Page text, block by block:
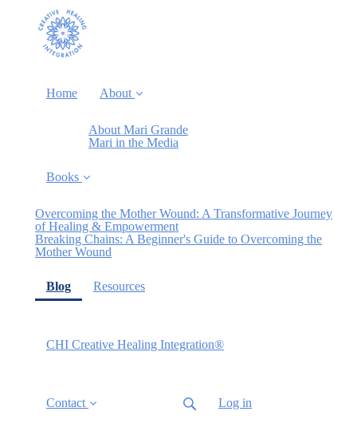
Home About
About Mari Grande
Mari in the Media
Books
Overcoming the Mother Wound: A Transformative Journey
of Healing & Empowerment
Breaking Chains: A Beginner's Guide to Overcoming the
Mother Wound
Blog(current)Resources
CHI Creative Healing Integration®
Contact Log in